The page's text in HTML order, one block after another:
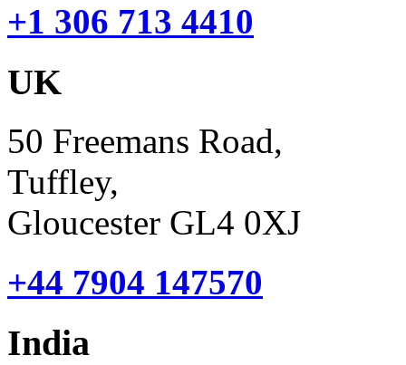
+1 306 713 4410
UK
50 Freemans Road,
Tuffley,
Gloucester GL4 0XJ
+44 7904 147570
India